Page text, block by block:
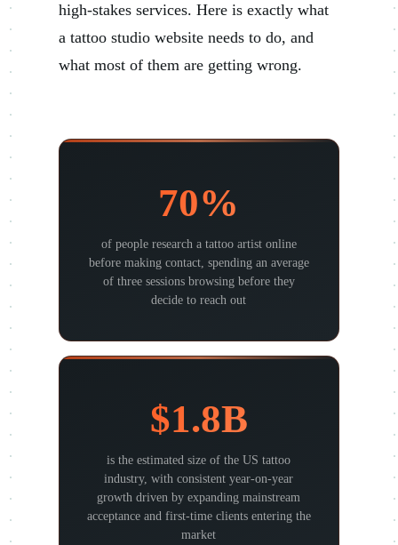
high-stakes services. Here is exactly what
a tattoo studio website needs to do, and
what most of them are getting wrong.
70%
of people research a tattoo artist online
before making contact, spending an average
of three sessions browsing before they
decide to reach out
$1.8B
is the estimated size of the US tattoo
industry, with consistent year-on-year
growth driven by expanding mainstream
acceptance and first-time clients entering the
market